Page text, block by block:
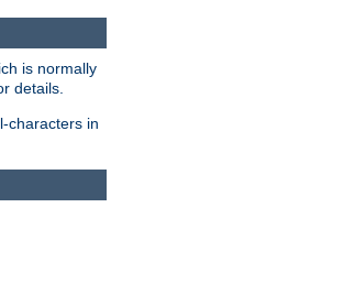
is normally
details.
characters in